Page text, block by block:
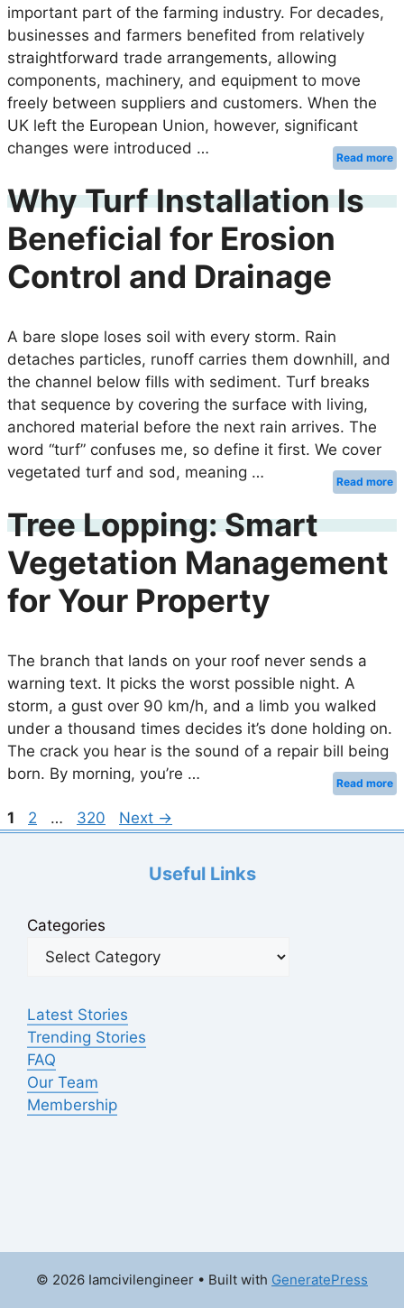
important part of the farming industry. For decades,
businesses and farmers benefited from relatively
straightforward trade arrangements, allowing
components, machinery, and equipment to move
freely between suppliers and customers. When the
UK left the European Union, however, significant
changes were introduced …
Read more
Why Turf Installation Is
Beneficial for Erosion
Control and Drainage
A bare slope loses soil with every storm. Rain
detaches particles, runoff carries them downhill, and
the channel below fills with sediment. Turf breaks
that sequence by covering the surface with living,
anchored material before the next rain arrives. The
word “turf” confuses me, so define it first. We cover
vegetated turf and sod, meaning …
Read more
Tree Lopping: Smart
Vegetation Management
for Your Property
The branch that lands on your roof never sends a
warning text. It picks the worst possible night. A
storm, a gust over 90 km/h, and a limb you walked
under a thousand times decides it’s done holding on.
The crack you hear is the sound of a repair bill being
born. By morning, you’re …
Read more
Page
1 Page
2 … Page
320 Next →
Useful Links
Categories
Latest Stories
Trending Stories
FAQ
Our Team
Membership
© 2026 Iamcivilengineer • Built with GeneratePress